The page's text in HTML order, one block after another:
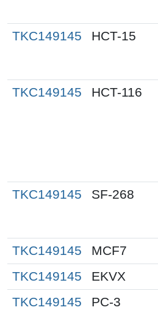
TKC149145
HCT-15
TKC149145 HCT-116
TKC149145 SF-268
TKC149145 MCF7
TKC149145
EKVX
TKC149145
PC-3